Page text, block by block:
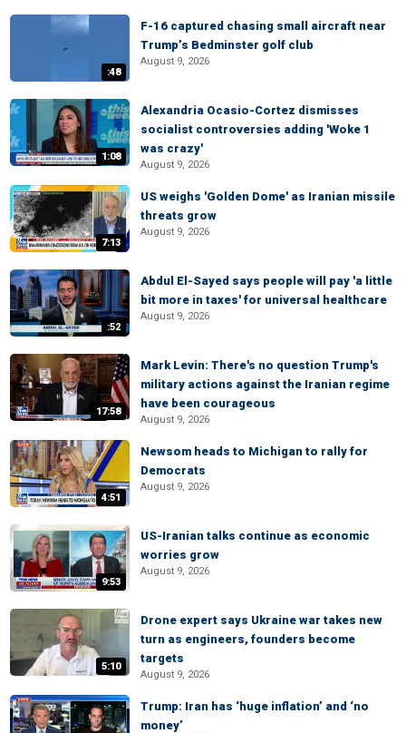
:48
F-16 captured chasing small aircraft near
Trump’s Bedminster golf club
August 9, 2026
1:08
Alexandria Ocasio-Cortez dismisses
socialist controversies adding 'Woke 1
was crazy'
August 9, 2026
7:13
US weighs 'Golden Dome' as Iranian missile
threats grow
August 9, 2026
:52
Abdul El-Sayed says people will pay 'a little
bit more in taxes' for universal healthcare
August 9, 2026
17:58
Mark Levin: There's no question Trump's
military actions against the Iranian regime
have been courageous
August 9, 2026
4:51
Newsom heads to Michigan to rally for
Democrats
August 9, 2026
9:53
US-Iranian talks continue as economic
worries grow
August 9, 2026
5:10
Drone expert says Ukraine war takes new
turn as engineers, founders become
targets
August 9, 2026
Trump: Iran has ‘huge inflation’ and ‘no
money’